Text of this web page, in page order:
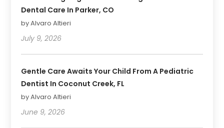
Dental Care In Parker, CO
by Alvaro Altieri
July 9, 2026
Gentle Care Awaits Your Child From A Pediatric
Dentist In Coconut Creek, FL
by Alvaro Altieri
June 9, 2026